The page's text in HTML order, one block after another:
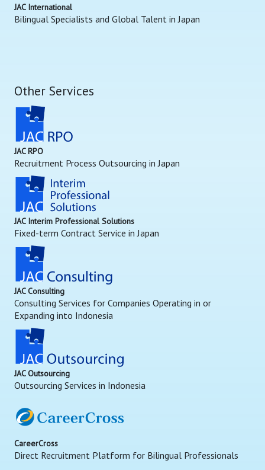
JAC International
Bilingual Specialists and Global Talent in Japan
Other Services
JAC RPO
Recruitment Process Outsourcing in Japan
JAC Interim Professional Solutions
Fixed-term Contract Service in Japan
JAC Consulting
Consulting Services for Companies Operating in or
Expanding into Indonesia
JAC Outsourcing
Outsourcing Services in Indonesia
CareerCross
Direct Recruitment Platform for Bilingual Professionals